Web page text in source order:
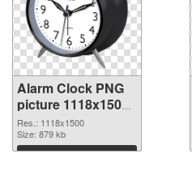
Alarm Clock PNG
picture 1118x1500
PNG picture
Res.: 1118x1500
Size: 879 kb
Download